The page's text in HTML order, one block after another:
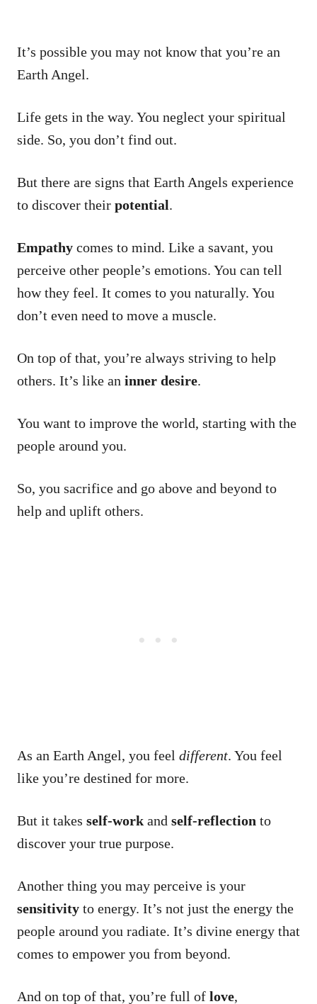
It’s possible you may not know that you’re an
Earth Angel.
Life gets in the way. You neglect your spiritual
side. So, you don’t find out.
But there are signs that Earth Angels experience
to discover their potential.
Empathy comes to mind. Like a savant, you
perceive other people’s emotions. You can tell
how they feel. It comes to you naturally. You
don’t even need to move a muscle.
On top of that, you’re always striving to help
others. It’s like an inner desire.
You want to improve the world, starting with the
people around you.
So, you sacrifice and go above and beyond to
help and uplift others.
As an Earth Angel, you feel different. You feel
like you’re destined for more.
But it takes self-work and self-reflection to
discover your true purpose.
Another thing you may perceive is your
sensitivity to energy. It’s not just the energy the
people around you radiate. It’s divine energy that
comes to empower you from beyond.
And on top of that, you’re full of love,